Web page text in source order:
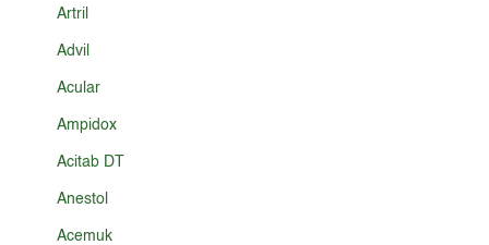
Artril
Advil
Acular
Ampidox
Acitab DT
Anestol
Acemuk